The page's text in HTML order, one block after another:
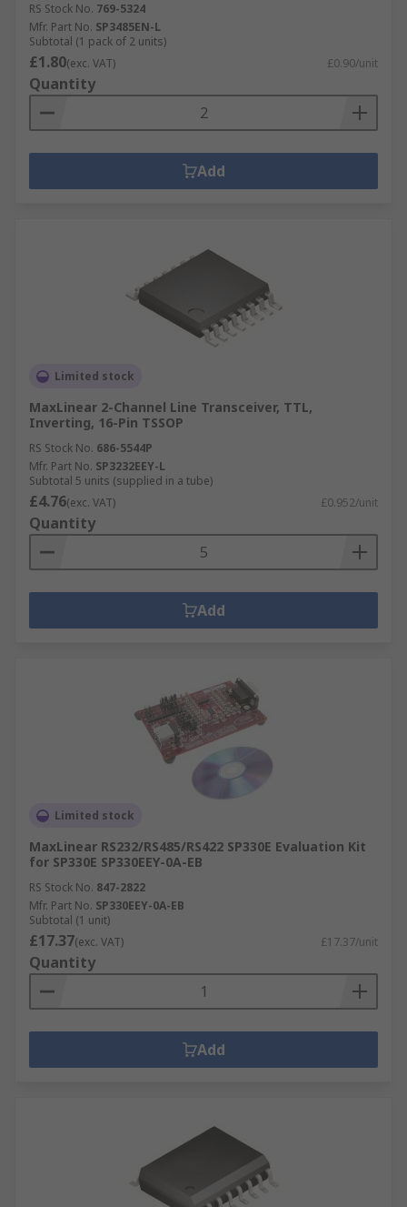
RS Stock No. 769-5324
Mfr. Part No. SP3485EN-L
Subtotal (1 pack of 2 units)
£1.80(exc. VAT) £0.90/unit
Quantity
Add
Limited stock
MaxLinear 2-Channel Line Transceiver, TTL,
Inverting, 16-Pin TSSOP
RS Stock No. 686-5544P
Mfr. Part No. SP3232EEY-L
Subtotal 5 units (supplied in a tube)
£4.76(exc. VAT) £0.952/unit
Quantity
Add
Limited stock
MaxLinear RS232/RS485/RS422 SP330E Evaluation Kit
for SP330E SP330EEY-0A-EB
RS Stock No. 847-2822
Mfr. Part No. SP330EEY-0A-EB
Subtotal (1 unit)
£17.37(exc. VAT) £17.37/unit
Quantity
Add